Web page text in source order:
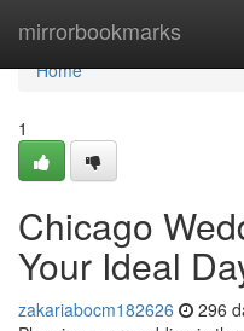
mirrorbookmarks
Home
Home
1
Chicago
Your Ideal
zakariabocm182626 296